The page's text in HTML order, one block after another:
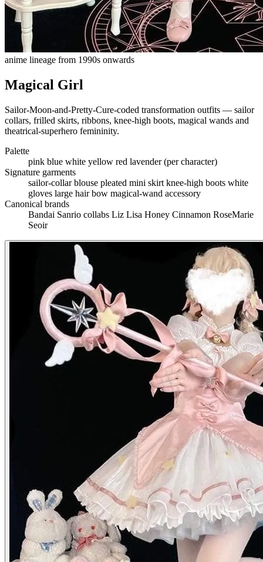
anime lineage from 1990s onwards
Magical Girl
Sailor-Moon-and-Pretty-Cure-coded transformation outfits — sailor
collars, frilled skirts, ribbons, knee-high boots, magical wands and
theatrical-superhero femininity.
Palette
pink blue white yellow red lavender (per character)
Signature garments
sailor-collar blouse pleated mini skirt knee-high boots white
gloves large hair bow magical-wand accessory
Canonical brands
Bandai Sanrio collabs Liz Lisa Honey Cinnamon RoseMarie
Seoir